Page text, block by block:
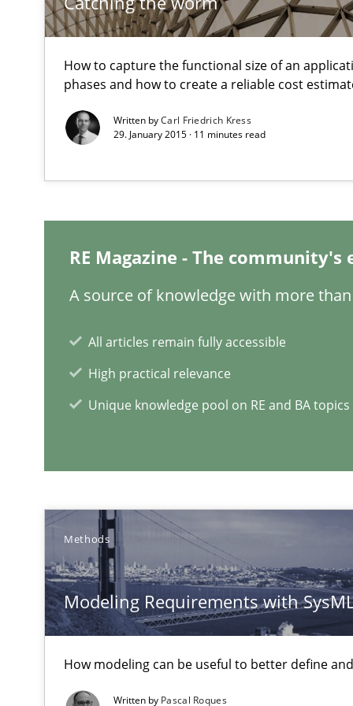
How to capture the functional size of an
phases and how to create a reliable cost
Written byCarl Friedrich Kress
29. January 2015 · 11 minutes read
RE Magazine - The
A source of knowledge with more
All articles remain fully accessible
High practical relevance
Unique knowledge pool on RE and BA topics
Methods
Modeling Requirements with
How modeling can be useful to better define
Written by Pascal Roques
Hands-on guidance for developing and managing
IT Requirements when Buying, not Making
Effective specifications to select off-the-shelf software
Requirements Engineering Workshop in Mozambique
An Example from the Automation Industry
How to use requirements gathering techniques to
When the rubber hits the road
Improving requirements quality by effort estimates
RE Magazine - The community's
A source of knowledge with more than